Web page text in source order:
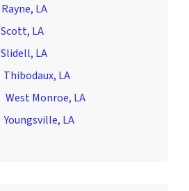
Rayne, LA
Scott, LA
Slidell, LA
Thibodaux, LA
West Monroe, LA
Youngsville, LA